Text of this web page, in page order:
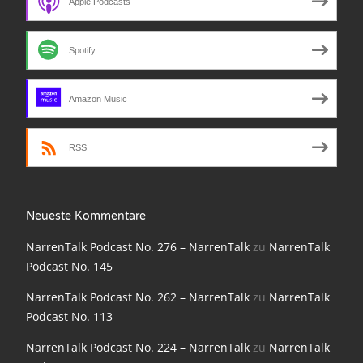
NarrenTalk Podcast No. 210
NarrenTalk Podcast No. 209
NarrenTalk Podcast No. 208
NarrenTalk Podcast No. 207
NarrenTalk Podcast No. 206
NarrenTalk Podcast No. 203
NarrenTalk Podcast No. 202
NarrenTalk Podcast No. 200
NarrenTalk Podcast No. 199
Spotify
Amazon Music
RSS
Neueste Kommentare
NarrenTalk Podcast No. 276 – NarrenTalk zu NarrenTalk
Podcast No. 145
NarrenTalk Podcast No. 262 – NarrenTalk zu NarrenTalk
Podcast No. 113
NarrenTalk Podcast No. 224 – NarrenTalk zu NarrenTalk